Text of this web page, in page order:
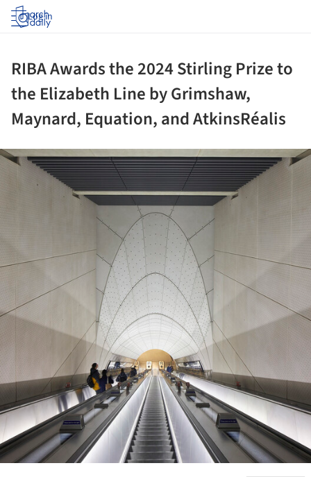
Log in
RIBA Awards the 2024 Stirling Prize to
the Elizabeth Line by Grimshaw,
Maynard, Equation, and AtkinsRéalis